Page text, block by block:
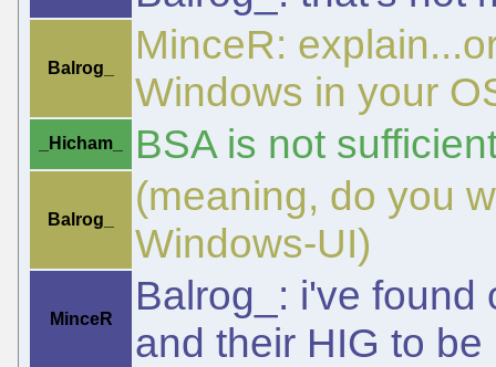
Balrog_
MinceR:
Windows in your
_Hicham_ BSA is not
Balrog_
(meaning, do you
Windows-UI)
MinceR
Balrog_: i've found
and their HIG to be